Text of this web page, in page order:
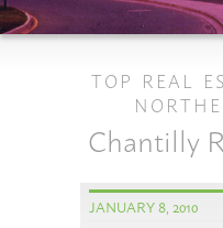
TOP REAL
Chantilly
JANUARY 8, 2010